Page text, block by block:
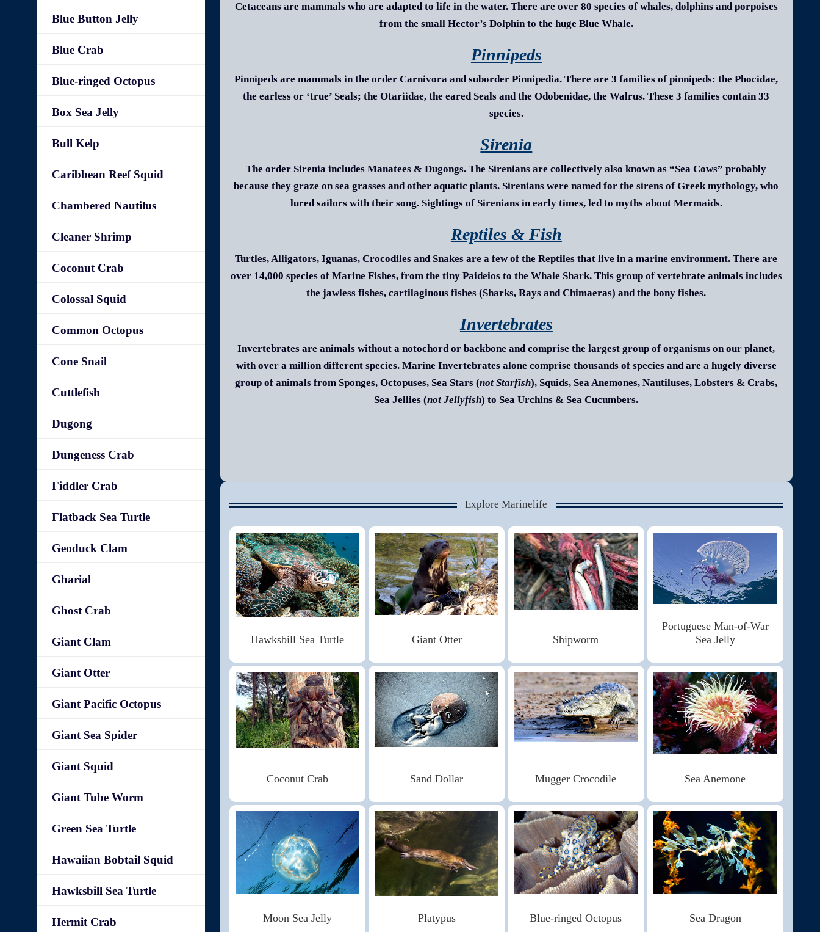
Cetaceans are mammals who are adapted to life in the water. There are over 80 species of whales, dolphins and porpoises
from the small Hector’s Dolphin to the huge Blue Whale.
Pinnipeds
Pinnipeds are mammals in the order Carnivora and suborder Pinnipedia. There are 3 families of pinnipeds: the Phocidae,
the earless or ‘true’ Seals; the Otariidae, the eared Seals and the Odobenidae, the Walrus. These 3 families contain 33
species.
Sirenia
The order Sirenia includes Manatees & Dugongs. The Sirenians are collectively also known as “Sea Cows” probably
because they graze on sea grasses and other aquatic plants. Sirenians were named for the sirens of Greek mythology, who
lured sailors with their song. Sightings of Sirenians in early times, led to myths about Mermaids.
Reptiles & Fish
Turtles, Alligators, Iguanas, Crocodiles and Snakes are a few of the Reptiles that live in a marine environment.There are
over 14,000 species of Marine Fishes, from the tiny Paideiosto the Whale Shark. This group of vertebrate animals includes
the jawless fishes, cartilaginous fishes (Sharks, Rays and Chimaeras) and the bony fishes.
Invertebrates
Invertebrates are animals without a notochord or backbone and comprise the largest group of organisms on our planet,
with over a million different species. Marine Invertebrates alone comprise thousands of species and are a hugely diverse
group of animals from Sponges, Octopuses, Sea Stars (not Starfish), Squids, Sea Anemones, Nautiluses, Lobsters & Crabs,
Sea Jellies (not Jellyfish) to Sea Urchins & Sea Cucumbers.
Explore Marinelife
Hawksbill Sea Turtle Giant Otter Shipworm
Portuguese Man-of-War
Sea Jelly
Coconut Crab Sand Dollar Mugger Crocodile Sea Anemone
Moon Sea Jelly Platypus Blue-ringed Octopus Sea Dragon
Blue Button Jelly
Blue Crab
Blue-ringed Octopus
Box Sea Jelly
Bull Kelp
Caribbean Reef Squid
Chambered Nautilus
Cleaner Shrimp
Coconut Crab
Colossal Squid
Common Octopus
Cone Snail
Cuttlefish
Dugong
Dungeness Crab
Fiddler Crab
Flatback Sea Turtle
Geoduck Clam
Gharial
Ghost Crab
Giant Clam
Giant Otter
Giant Pacific Octopus
Giant Sea Spider
Giant Squid
Giant Tube Worm
Green Sea Turtle
Hawaiian Bobtail Squid
Hawksbill Sea Turtle
Hermit Crab